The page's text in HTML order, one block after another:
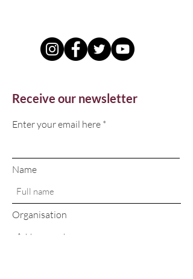
Receive our newsletter
Enter your email here
Name
Organisation